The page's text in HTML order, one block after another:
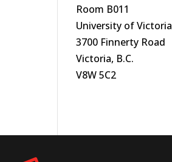
Room B011
University of Victoria
3700 Finnerty Road
Victoria, B.C.
V8W 5C2